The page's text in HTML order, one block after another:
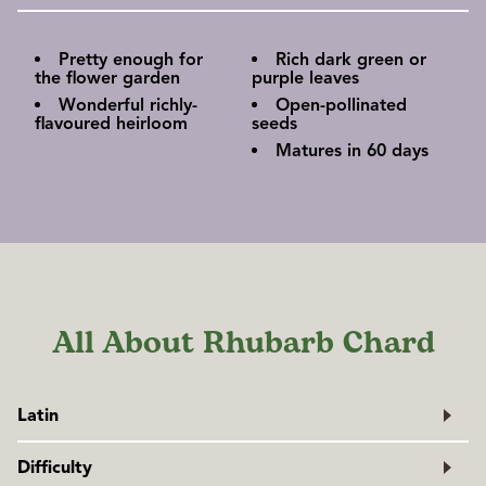
Pretty enough for
the flower garden
Wonderful richly-
flavoured heirloom
Rich dark green or
purple leaves
Open-pollinated
seeds
Matures in 60 days
All About Rhubarb Chard
Latin
Beta vulgaris var. cicla
Family: Amaranthaceae
Difficulty